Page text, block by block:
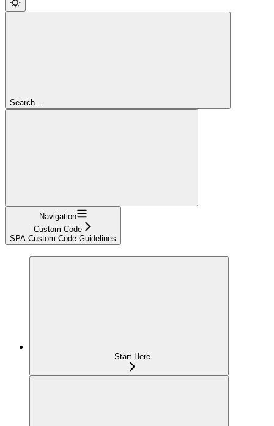
Search...
Navigation
Custom Code
SPA Custom Code Guidelines
Start Here